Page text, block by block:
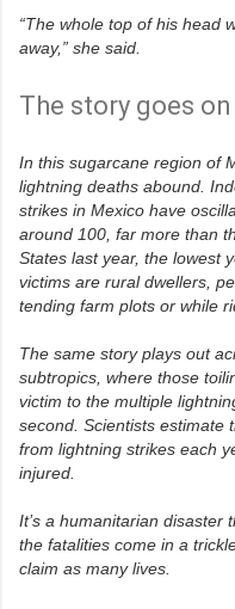
“The whole top of his head
away,” she said.
d
m
o
r
e
h
r
e
t
t
p
/
/
w
.
m
c
The story goes on
In this sugarcane region of
lightning deaths abound.
strikes in Mexico have
around 100, far more than
States last year, the lowest
victims are rural dwellers,
tending farm plots or while
The same story plays out
subtropics, where those
victim to the multiple
second. Scientists estimate
from lightning strikes each
injured.
It’s a humanitarian disaster
the fatalities come in a
claim as many lives.